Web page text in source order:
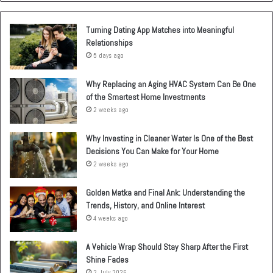
Turning Dating App Matches into Meaningful
Relationships
5 days ago
Why Replacing an Aging HVAC System Can Be One
of the Smartest Home Investments
2 weeks ago
Why Investing in Cleaner Water Is One of the Best
Decisions You Can Make for Your Home
2 weeks ago
Golden Matka and Final Ank: Understanding the
Trends, History, and Online Interest
4 weeks ago
A Vehicle Wrap Should Stay Sharp After the First
Shine Fades